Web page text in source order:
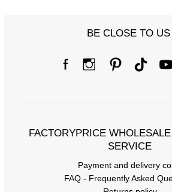
Size Chart
[A] Chest circumference
[C] Hip circumference
[D] Total length
BE CLOSE TO US
FACTORYPRICE
SERVICE
Payment and delivery
FAQ - Frequently Asked